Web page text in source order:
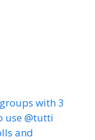
with 3
use @tutti
and